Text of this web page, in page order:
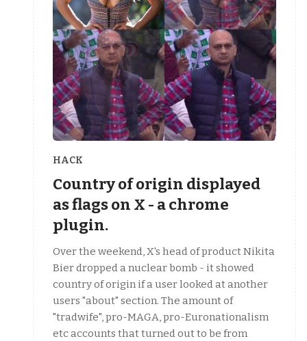
HACK
Country of origin displayed
as flags on X - a chrome
plugin.
Over the weekend, X's head of product Nikita
Bier dropped a nuclear bomb - it showed
country of origin if a user looked at another
users "about" section. The amount of
"tradwife", pro-MAGA, pro-Euronationalism
etc accounts that turned out to be from